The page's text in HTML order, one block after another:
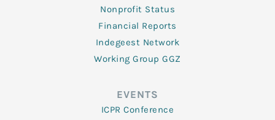
Nonprofit Status
Financial Reports
Indegeest Network
Working Group GGZ
EVENTS
ICPR Conference